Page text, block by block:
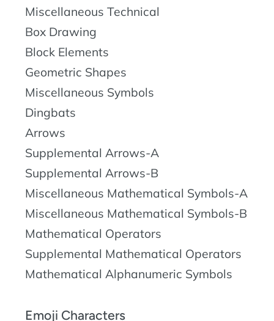
Miscellaneous Technical
Box Drawing
Block Elements
Geometric Shapes
Miscellaneous Symbols
Dingbats
Arrows
Supplemental Arrows-A
Supplemental Arrows-B
Miscellaneous Mathematical Symbols-A
Miscellaneous Mathematical Symbols-B
Mathematical Operators
Supplemental Mathematical Operators
Mathematical Alphanumeric Symbols
Emoji Characters